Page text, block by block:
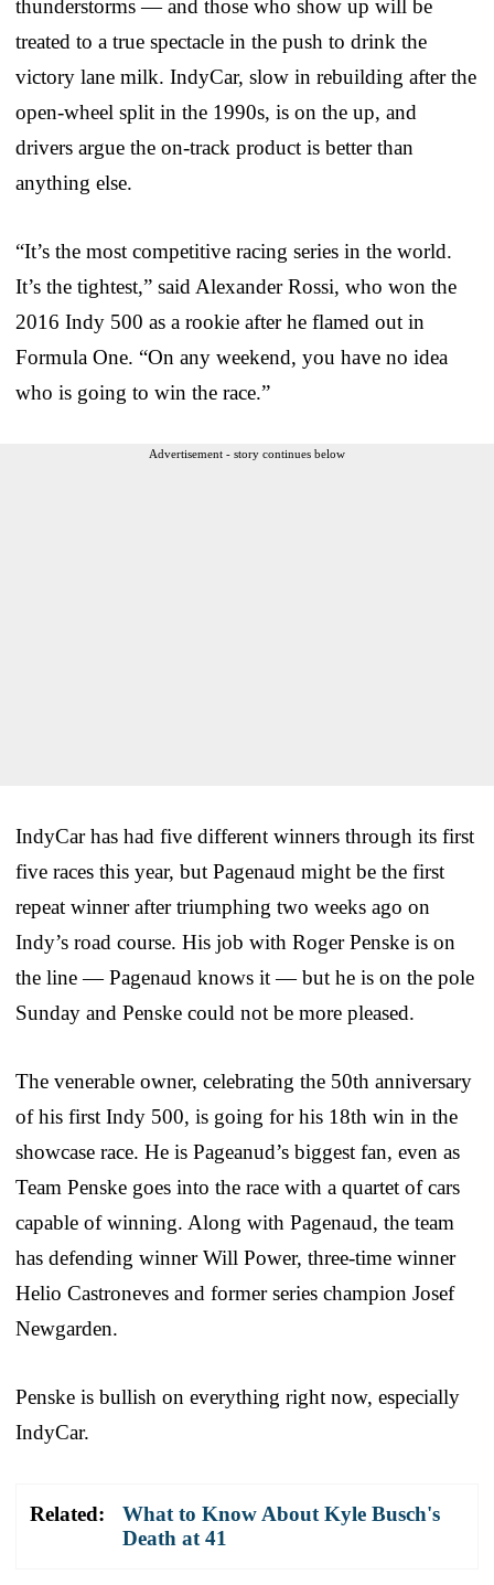
thunderstorms — and those who show up will be
treated to a true spectacle in the push to drink the
victory lane milk. IndyCar, slow in rebuilding after the
open-wheel split in the 1990s, is on the up, and
drivers argue the on-track product is better than
anything else.
“It’s the most competitive racing series in the world.
It’s the tightest,” said Alexander Rossi, who won the
2016 Indy 500 as a rookie after he flamed out in
Formula One. “On any weekend, you have no idea
who is going to win the race.”
Advertisement - story continues below
IndyCar has had five different winners through its first
five races this year, but Pagenaud might be the first
repeat winner after triumphing two weeks ago on
Indy’s road course. His job with Roger Penske is on
the line — Pagenaud knows it — but he is on the pole
Sunday and Penske could not be more pleased.
The venerable owner, celebrating the 50th anniversary
of his first Indy 500, is going for his 18th win in the
showcase race. He is Pageanud’s biggest fan, even as
Team Penske goes into the race with a quartet of cars
capable of winning. Along with Pagenaud, the team
has defending winner Will Power, three-time winner
Helio Castroneves and former series champion Josef
Newgarden.
Penske is bullish on everything right now, especially
IndyCar.
Related:
What to Know About Kyle Busch's
Death at 41